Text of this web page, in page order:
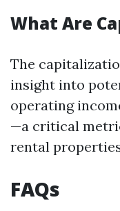
What Are
The
insight into
operating
—a critical
rental
FAQs